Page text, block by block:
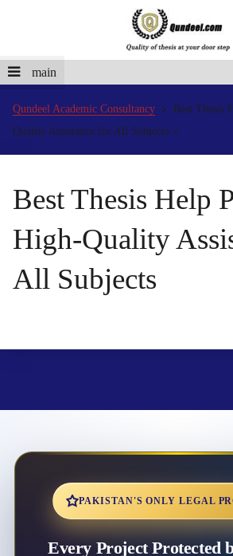
main
Qundeel Academic Consultancy
Best Thesis
Quality Assistance for All Subjects
Best Thesis Help
High-Quality
All Subjects
PAKISTAN'S ONLY LEGAL
Every Project Protected